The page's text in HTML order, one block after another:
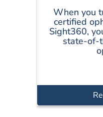
When you
certified
Sight360,
state-of-